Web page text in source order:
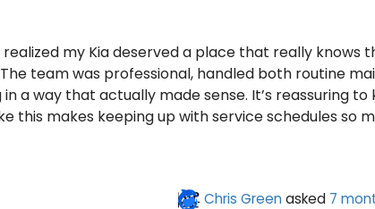
my Kia deserved a place that really knows
team was professional, handled both routine
a way that actually made sense. It’s reassuring to
this makes keeping up with service schedules so
Chris Green asked 7